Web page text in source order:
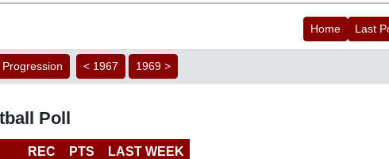
Home Last
< 1967 1969 >
Poll
REC PTS
LAST WEEK